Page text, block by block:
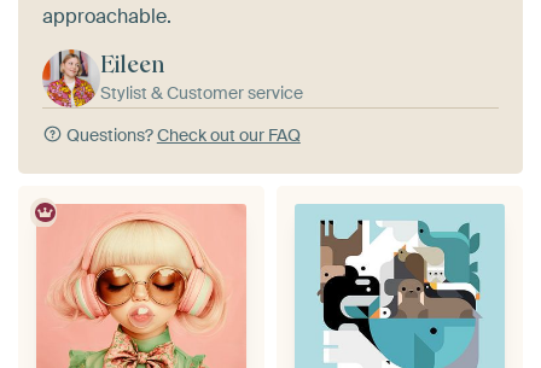
approachable.
Eileen
Stylist & Customer service
Questions?Check out our FAQ